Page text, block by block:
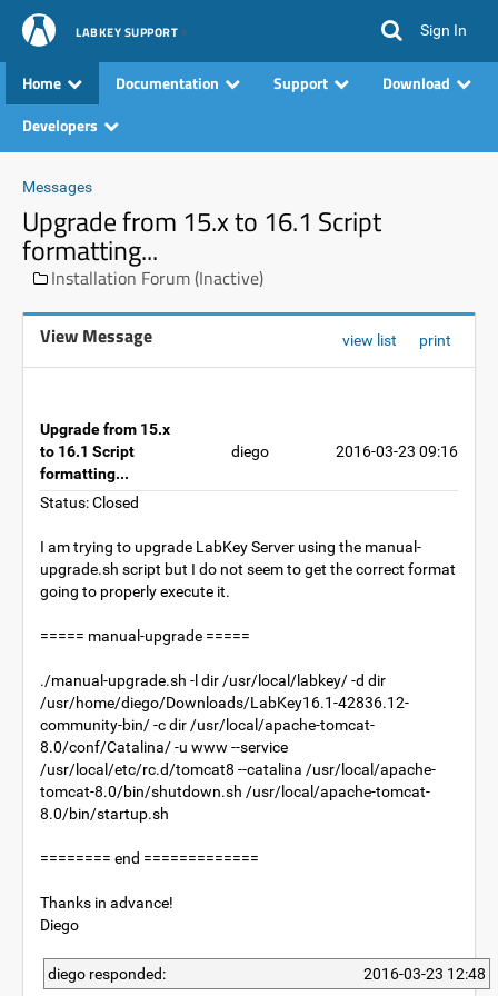
LABKEY SUPPORT Sign In
Home Documentation Support
Download
Developers
Messages
Upgrade from 15.x to 16.1 Script
formatting...
Installation Forum (Inactive)
View Message view list print
Upgrade from 15.x
to 16.1 Script
formatting...
diego 2016-03-23 09:16
Status: Closed
I am trying to upgrade LabKey Server using the manual-
upgrade.sh script but I do not seem to get the correct format
going to properly execute it.
===== manual-upgrade =====
./manual-upgrade.sh -l dir /usr/local/labkey/ -d dir
/usr/home/diego/Downloads/LabKey16.1-42836.12-
community-bin/ -c dir /usr/local/apache-tomcat-
8.0/conf/Catalina/ -u www --service
/usr/local/etc/rc.d/tomcat8 --catalina /usr/local/apache-
tomcat-8.0/bin/shutdown.sh /usr/local/apache-tomcat-
8.0/bin/startup.sh
======== end =============
Thanks in advance!
Diego
diego responded:
2016-03-23 12:48